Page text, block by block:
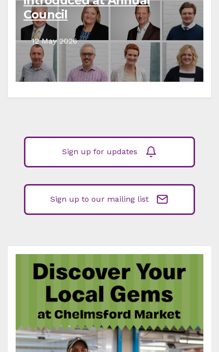
Council
12 May 2026
Sign up for updates
Sign up to our mailing list